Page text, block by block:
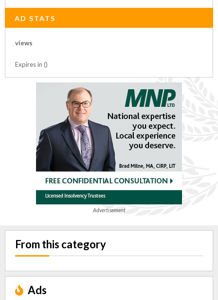
AD STATS
views
Expires in ()
Advertisement
From this category
Ads